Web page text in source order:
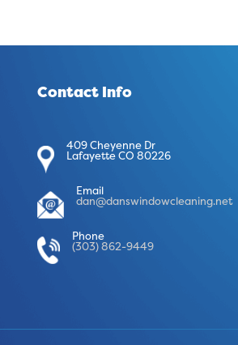
Contact Info
409 Cheyenne Dr
Lafayette CO 80226
Email
dan@danswindowcleaning.net
Phone
(303) 862-9449